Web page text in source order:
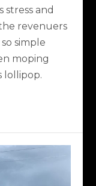
stress and
revenuers
simple
moping
lollipop.